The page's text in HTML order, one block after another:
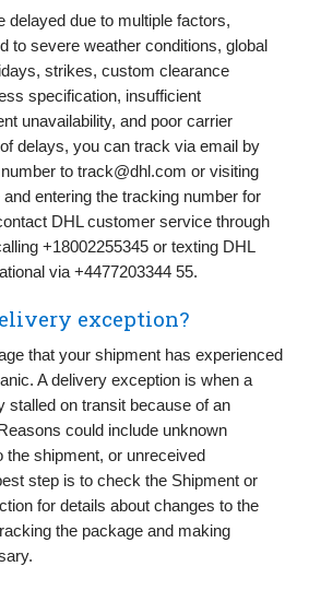
delayed due to multiple factors,
to severe weather conditions, global
strikes, custom clearance
specification, insufficient
unavailability, and poor carrier
delays, you can track via email by
totrack@dhl.com or visiting
entering the tracking number for
DHL customer service through
+18002255345 or texting DHL
via +4477203344 55.
exception?
that your shipment has experienced
A delivery exception is when a
stalled on transit because of an
could include unknown
the shipment, or unreceived
step is to check the Shipment or
for details about changes to the
the package and making